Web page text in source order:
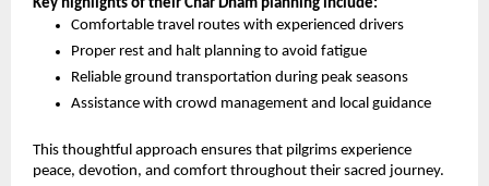
Key highlights of their Char Dham planning include:
Comfortable travel routes with experienced drivers
Proper rest and halt planning to avoid fatigue
Reliable ground transportation during peak seasons
Assistance with crowd management and local guidance
This thoughtful approach ensures that pilgrims experience
peace, devotion, and comfort throughout their sacred journey.